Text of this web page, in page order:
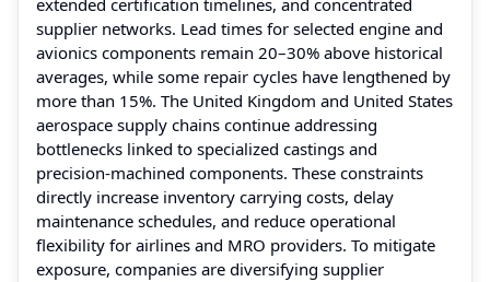
supplier networks. Lead times for selected engine and
avionics components remain 20–30% above historical
averages, while some repair cycles have lengthened by
more than 15%. The United Kingdom and United States
aerospace supply chains continue addressing
bottlenecks linked to specialized castings and
precision-machined components. These constraints
directly increase inventory carrying costs, delay
maintenance schedules, and reduce operational
flexibility for airlines and MRO providers. To mitigate
exposure, companies are diversifying supplier